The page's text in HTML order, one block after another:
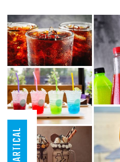
ARTICAL